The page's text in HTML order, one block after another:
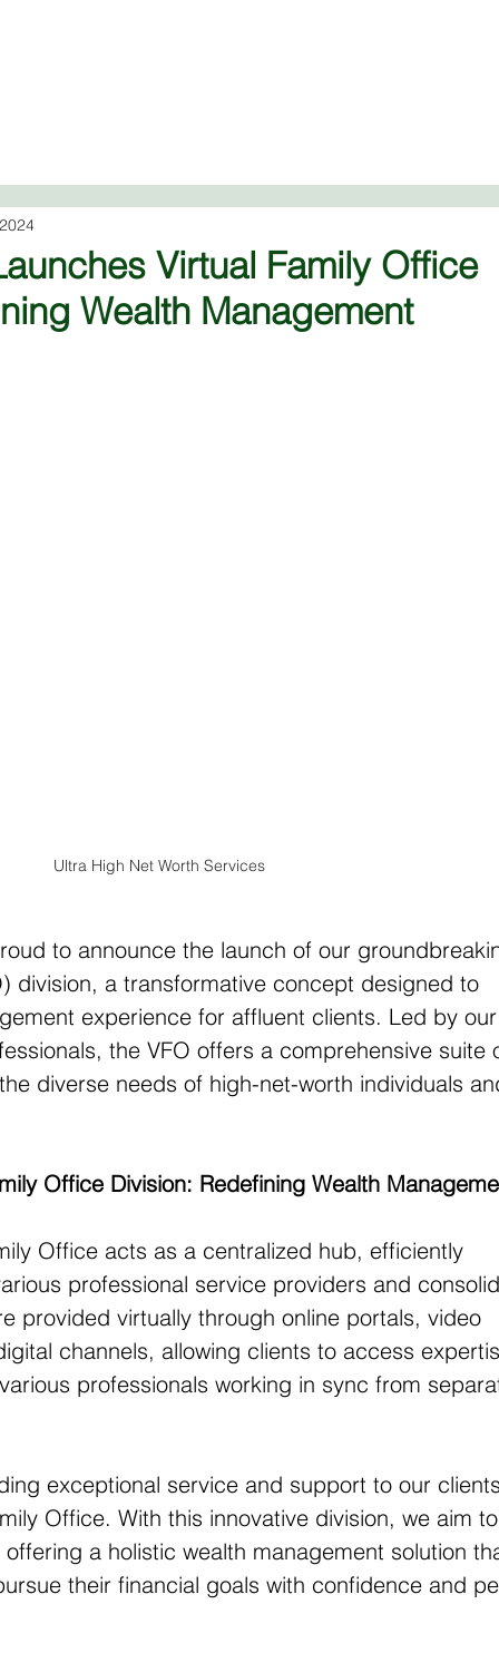
Virtual Family Office
Wealth Management
Ultra High Net Worth Services
to announce the launch of our
division, a transformative concept designed to
experience for affluent clients. Led by
the VFO offers a comprehensive suite
diverse needs of high-net-worth individuals
Office Division: Redefining Wealth
Office acts as a centralized hub, efficiently
professional service providers and
provided virtually through online portals, video
channels, allowing clients to access
professionals working in sync from
exceptional service and support to our
Office. With this innovative division, we aim
a holistic wealth management solution
their financial goals with confidence and